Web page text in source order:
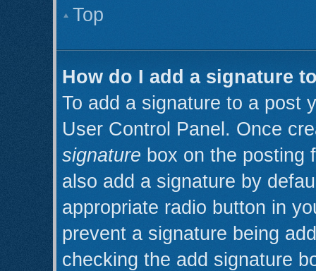
Top
How do I add a signature
To add a signature to a post
User Control Panel. Once
signature box on the posting
also add a signature by
appropriate radio button in
prevent a signature being
checking the add signature